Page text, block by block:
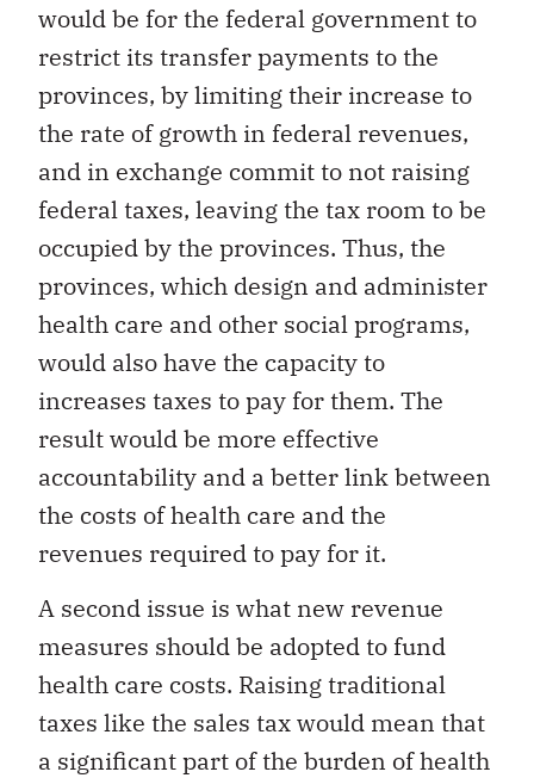
would be for the federal government to
restrict its transfer payments to the
provinces, by limiting their increase to
the rate of growth in federal revenues,
and in exchange commit to not raising
federal taxes, leaving the tax room to be
occupied by the provinces. Thus, the
provinces, which design and administer
health care and other social programs,
would also have the capacity to
increases taxes to pay for them. The
result would be more effective
accountability and a better link between
the costs of health care and the
revenues required to pay for it.
A second issue is what new revenue
measures should be adopted to fund
health care costs. Raising traditional
taxes like the sales tax would mean that
a significant part of the burden of health